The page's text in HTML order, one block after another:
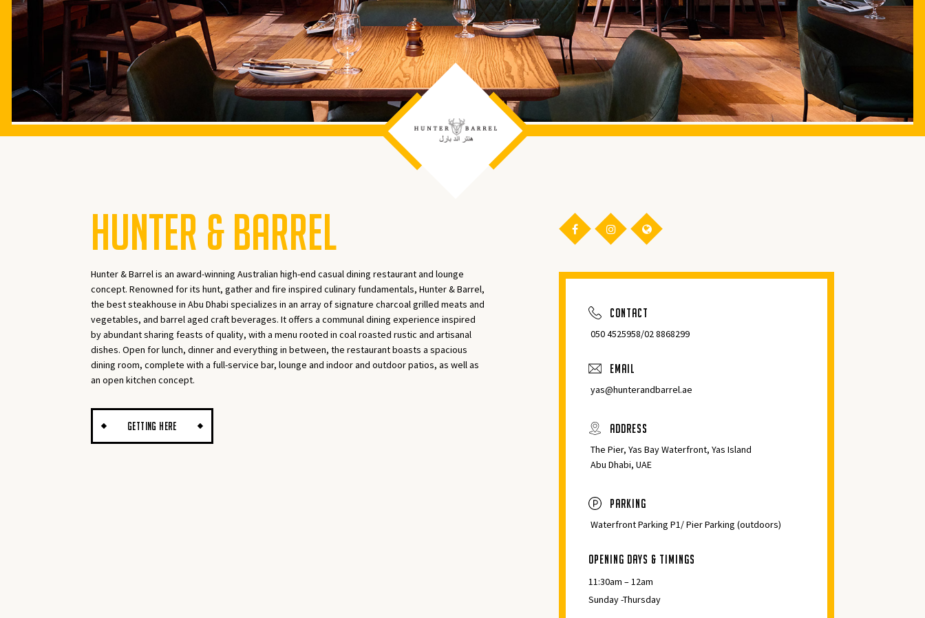
HUNTER & BARREL
Hunter & Barrel is an award-winning Australian high-end casual dining restaurant and lounge
concept. Renowned for its hunt, gather and fire inspired culinary fundamentals, Hunter & Barrel,
the best steakhouse in Abu Dhabi specializes in an array of signature charcoal grilled meats and
vegetables, and barrel aged craft beverages. It offers a communal dining experience inspired
by abundant sharing feasts of quality, with a menu rooted in coal roasted rustic and artisanal
dishes. Open for lunch, dinner and everything in between, the restaurant boasts a spacious
dining room, complete with a full-service bar, lounge and indoor and outdoor patios, as well as
an open kitchen concept.
GETTING HERE
Contact
‎050 4525958/02 8868299
Email
yas@hunterandbarrel.ae
Address
The Pier, Yas Bay Waterfront, Yas Island
Abu Dhabi, UAE
parking
Waterfront Parking P1/ Pier Parking (outdoors)
Opening days & Timings
11:30am – 12am
Sunday -Thursday